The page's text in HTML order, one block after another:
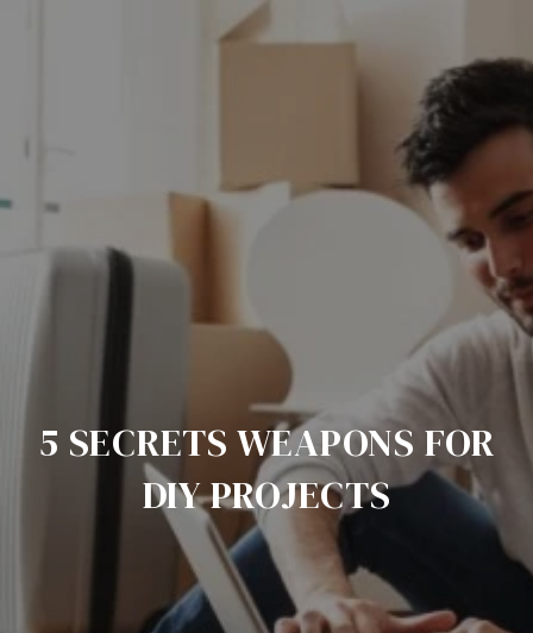
5 SECRETS WEAPONS FOR
DIY PROJECTS